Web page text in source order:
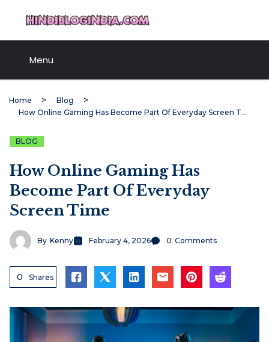
content
Menu
Home
Blog
How Online Gaming Has Become Part Of Everyday Screen Time
BLOG
How Online Gaming Has
Become Part Of Everyday
Screen Time
By Kenny February 4, 2026 0 Comments
0 Shares